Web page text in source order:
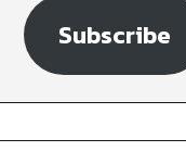
Subscribe